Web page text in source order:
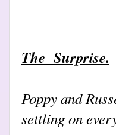
The Surprise.
Poppy and
settling on